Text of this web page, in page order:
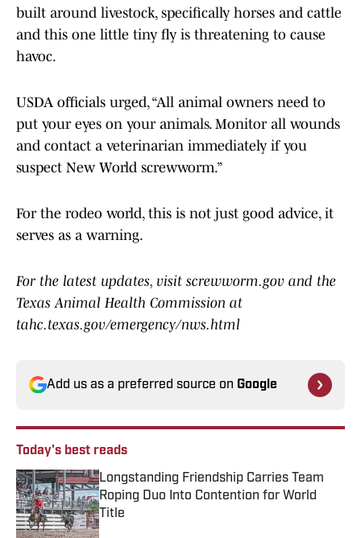
built around livestock, specifically horses and cattle
and this one little tiny fly is threatening to cause
havoc.
USDA officials urged, “All animal owners need to
put your eyes on your animals. Monitor all wounds
and contact a veterinarian immediately if you
suspect New World screwworm.”
For the rodeo world, this is not just good advice, it
serves as a warning.
For the latest updates, visit screwworm.gov and the
Texas Animal Health Commission at
tahc.texas.gov/emergency/nws.html
Add us as a preferred source on Google
Today's best reads
Longstanding Friendship Carries Team
Roping Duo Into Contention for World
Title
Published by on Invalid Date